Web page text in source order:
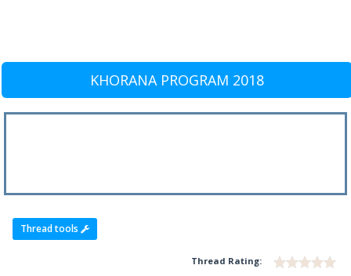
KHORANA PROGRAM 2018
Thread tools
Thread Rating: